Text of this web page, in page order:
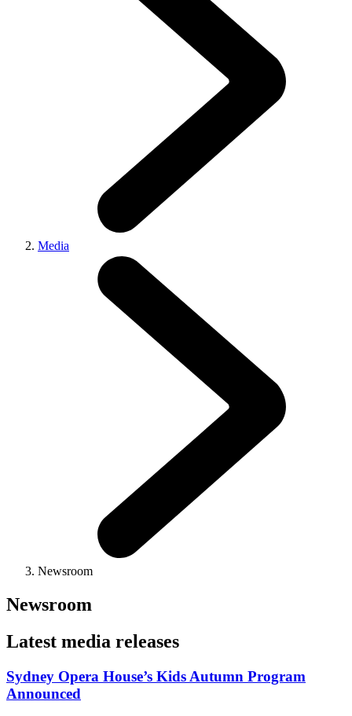
Media
Newsroom
Newsroom
Latest media releases
Sydney Opera House’s Kids Autumn Program
Announced